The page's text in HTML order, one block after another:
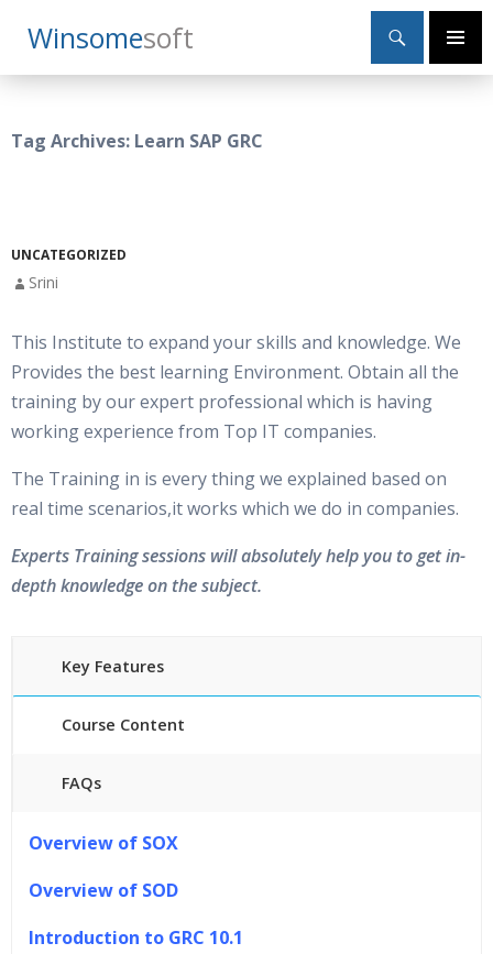
WinsomeSoft
Search
Primary
SKIP
TO
Tag Archives: Learn SAP GRC
UNCATEGORIZED
Srini
This Institute to expand your skills and knowledge. We
Provides the best learning Environment. Obtain all the
training by our expert professional which is having
working experience from Top IT companies.
The Training in is every thing we explained based on
real time scenarios,it works which we do in companies.
Experts Training sessions will absolutely help you to get in-
depth knowledge on the subject.
Key Features
Course Content
FAQs
24/7 Support
Lifetime Access to Recorded Sessions
Overview of SOX
Overview of SOD
Introduction to GRC 10.1